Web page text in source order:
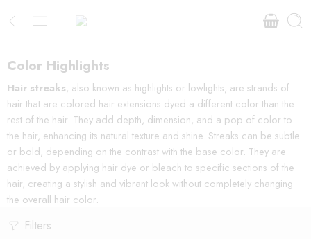
Color Highlights
Hair streaks, also known as highlights or lowlights, are strands of
hair that are colored hair extensions dyed a different color than the
rest of the hair. They add depth, dimension, and a pop of color to
the hair, enhancing its natural texture and shine. Streaks can be subtle
or bold, depending on the contrast with the base color. They are
achieved by applying hair dye or bleach to specific sections of the
hair, creating a stylish and vibrant look without completely changing
the overall hair color.
Filters